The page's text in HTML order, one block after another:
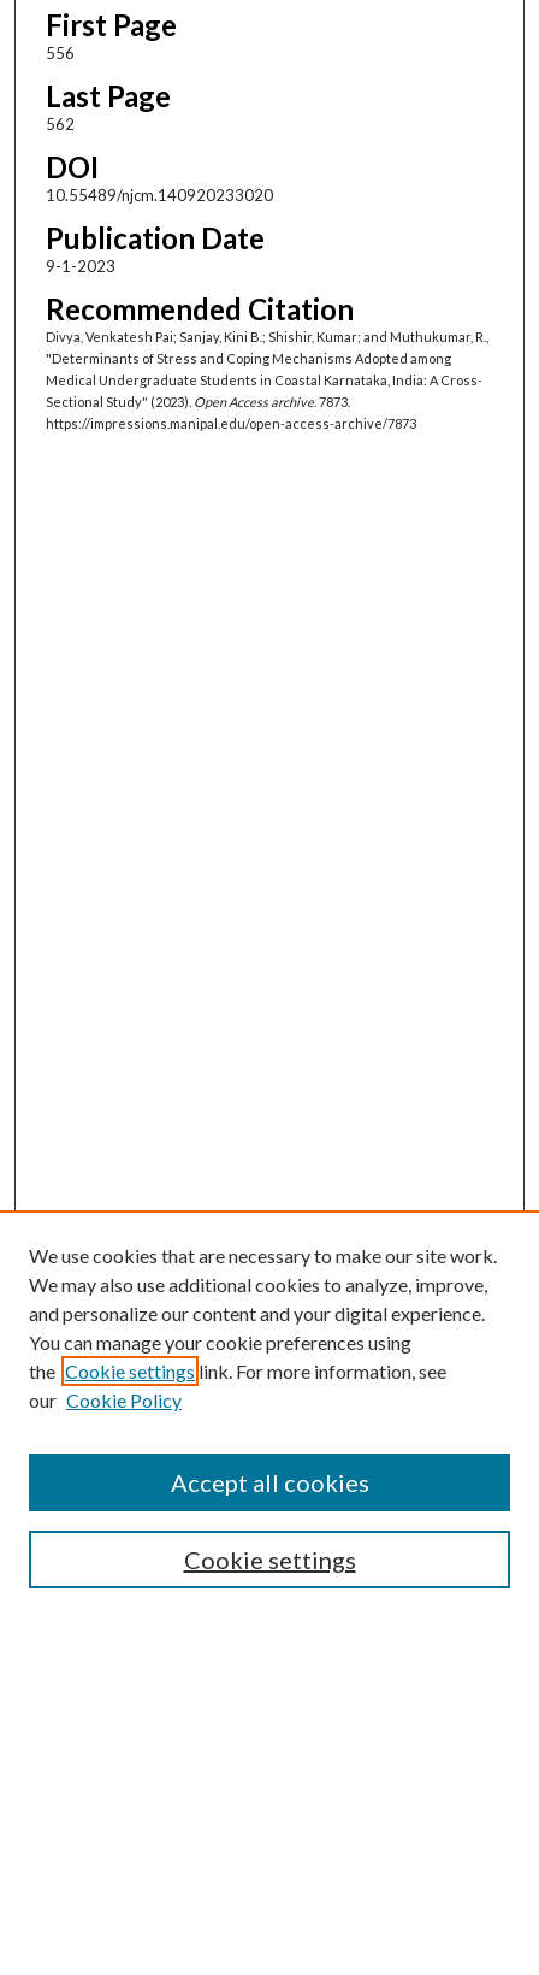
First Page
556
Last Page
562
DOI
10.55489/njcm.140920233020
Publication Date
9-1-2023
Recommended Citation
Divya, Venkatesh Pai; Sanjay, Kini B.; Shishir, Kumar; and Muthukumar, R.,
"Determinants of Stress and Coping Mechanisms Adopted among
Medical Undergraduate Students in Coastal Karnataka, India: A Cross-
Sectional Study" (2023). Open Access archive. 7873.
https://impressions.manipal.edu/open-access-archive/7873
Search
Select context to search:
We use cookies that are necessary to make our site work.
We may also use additional cookies to analyze, improve,
and personalize our content and your digital experience.
You can manage your cookie preferences using
the Cookie settings link. For more information, see
our Cookie Policy
Cookie settings
Accept all cookies